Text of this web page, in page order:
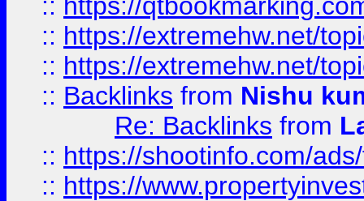
:: https://extremehw.net/
:: https://extremehw.net/
:: Backlinks from Nishu
Re: Backlinks from
:: https://shootinfo.com/
:: https://